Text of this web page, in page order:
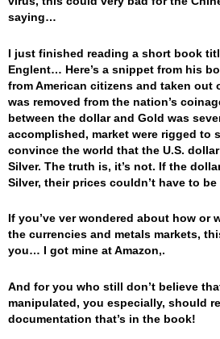
saying…
I just finished reading a short book
Englent… Here’s a snippet from his
from American citizens and taken out
was removed from the nation’s
between the dollar and Gold was
accomplished, market were rigged to
convince the world that the U.S.
Silver. The truth is, it’s not. If the
Silver, their prices couldn’t have to be
If you’ve ver wondered about how or
the currencies and metals markets,
you… I got mine at Amazon,.
And for you who still don’t believe
manipulated, you especially, should
documentation that’s in the book!